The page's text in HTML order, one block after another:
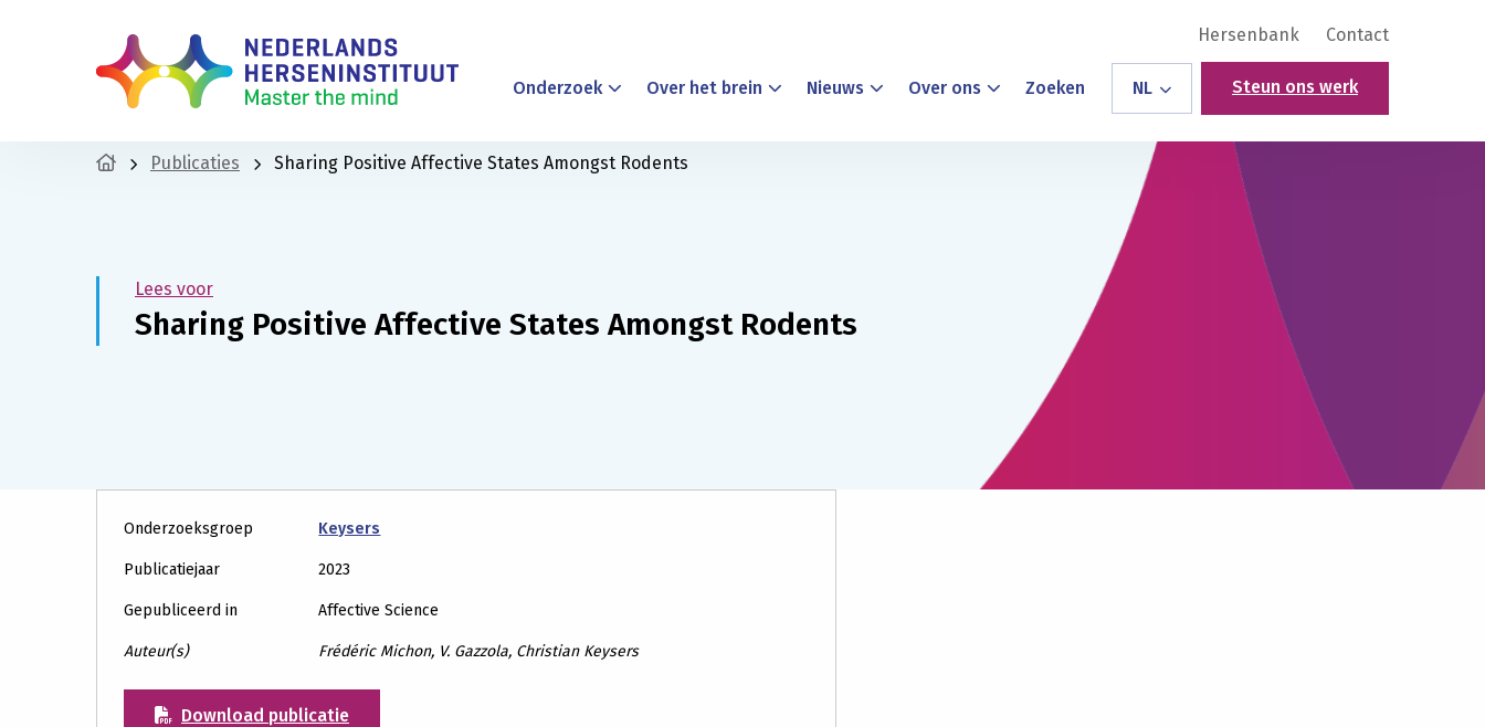
Hersenbank Contact
Onderzoek Over het brein Nieuws Over ons Zoeken NL Steun ons werk
Publicaties Sharing Positive Affective States Amongst Rodents
Lees voor
Sharing Positive Affective States Amongst Rodents
Onderzoeksgroep Keysers
Publicatiejaar 2023
Gepubliceerd in Affective Science
Auteur(s) Frédéric Michon, V. Gazzola, Christian Keysers
Download publicatie